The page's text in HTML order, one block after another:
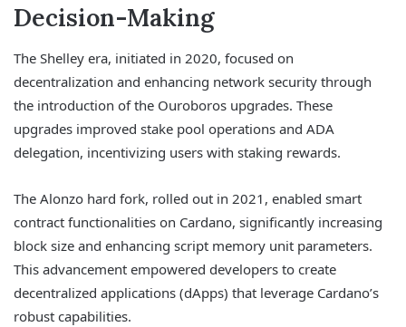
Decision-Making
The Shelley era, initiated in 2020, focused on
decentralization and enhancing network security through
the introduction of the Ouroboros upgrades. These
upgrades improved stake pool operations and ADA
delegation, incentivizing users with staking rewards.
The Alonzo hard fork, rolled out in 2021, enabled smart
contract functionalities on Cardano, significantly increasing
block size and enhancing script memory unit parameters.
This advancement empowered developers to create
decentralized applications (dApps) that leverage Cardano’s
robust capabilities.